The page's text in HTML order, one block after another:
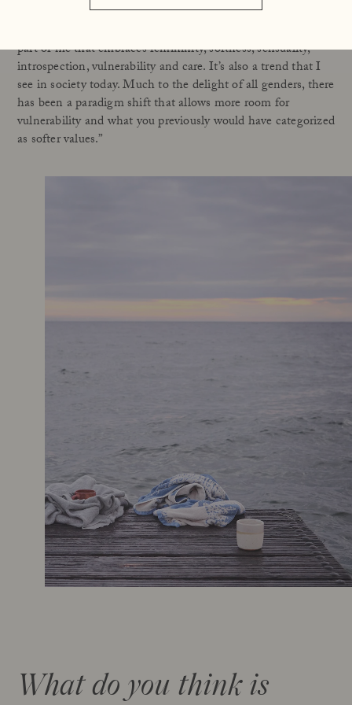
need to – deal with everything alone. I think that over time I
part of me that embraces femininity, softness, sensuality,
introspection, vulnerability and care. It’s also a trend that I
see in society today. Much to the delight of all genders, there
has been a paradigm shift that allows more room for
vulnerability and what you previously would have categorized
as softer values.”
What do you think is